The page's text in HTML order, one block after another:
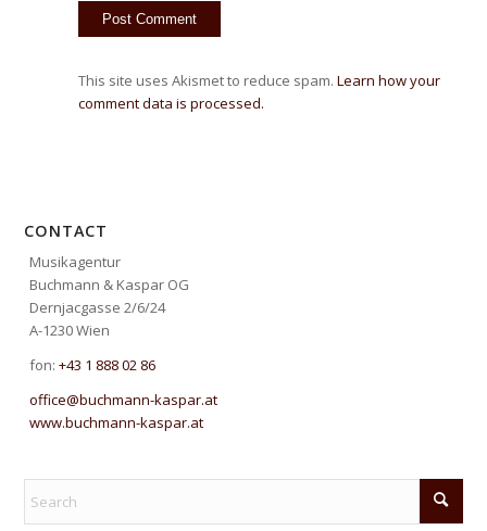
This site uses Akismet to reduce spam.Learn how your
comment data is processed.
CONTACT
Musikagentur
Buchmann & Kaspar OG
Dernjacgasse 2/6/24
A-1230 Wien
fon:+43 1 888 02 86
office@buchmann-kaspar.at
www.buchmann-kaspar.at